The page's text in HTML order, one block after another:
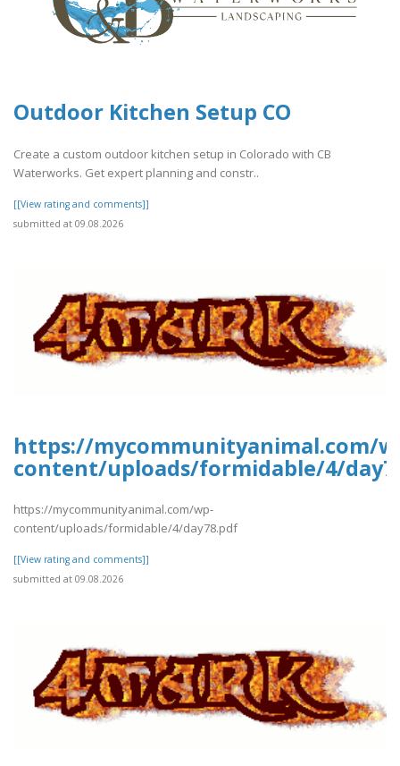
Outdoor Kitchen Setup CO
Create a custom outdoor kitchen setup in Colorado with CB
Waterworks. Get expert planning and constr..
[[View rating and comments]]
submitted at 09.08.2026
https://mycommunityanimal.com/
content/uploads/formidable/4/
https://mycommunityanimal.com/wp-
content/uploads/formidable/4/day78.pdf
[[View rating and comments]]
submitted at 09.08.2026